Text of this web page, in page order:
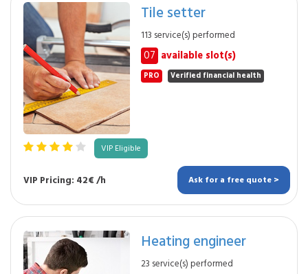
Tile setter
113 service(s) performed
07 available slot(s)
PRO Verified financial health
VIP Eligible
VIP Pricing: 42€ /h Ask for a free quote >
Heating engineer
23 service(s) performed